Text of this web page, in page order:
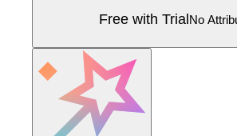
Free with TrialNo